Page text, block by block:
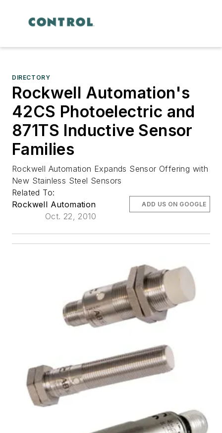
DIRECTORY
Rockwell Automation's
42CS Photoelectric and
871TS Inductive Sensor
Families
Rockwell Automation Expands Sensor Offering with
New Stainless Steel Sensors
Related To:
Rockwell Automation
Oct. 22, 2010
ADD US ON GOOGLE